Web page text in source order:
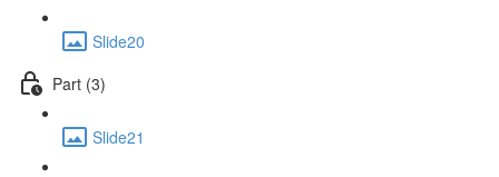
Slide20
Part (3)
Slide21